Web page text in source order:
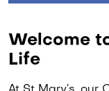
Welcome
Life